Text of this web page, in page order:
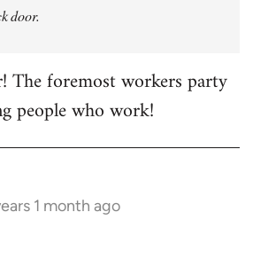
door.
The foremost workers party
people who work!
1 month ago